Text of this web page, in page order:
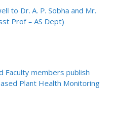
to Dr. A. P. Sobha and Mr.
Prof – AS Dept)
Faculty members publish
Plant Health Monitoring